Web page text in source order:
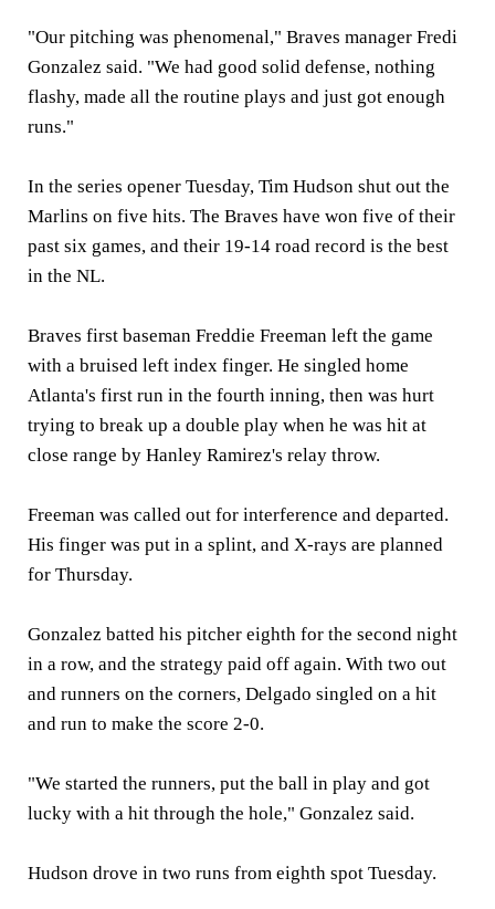
"Our pitching was phenomenal," Braves manager Fredi
Gonzalez said. "We had good solid defense, nothing
flashy, made all the routine plays and just got enough
runs."
In the series opener Tuesday, Tim Hudson shut out the
Marlins on five hits. The Braves have won five of their
past six games, and their 19-14 road record is the best
in the NL.
Braves first baseman Freddie Freeman left the game
with a bruised left index finger. He singled home
Atlanta's first run in the fourth inning, then was hurt
trying to break up a double play when he was hit at
close range by Hanley Ramirez's relay throw.
Freeman was called out for interference and departed.
His finger was put in a splint, and X-rays are planned
for Thursday.
Gonzalez batted his pitcher eighth for the second night
in a row, and the strategy paid off again. With two out
and runners on the corners, Delgado singled on a hit
and run to make the score 2-0.
"We started the runners, put the ball in play and got
lucky with a hit through the hole," Gonzalez said.
Hudson drove in two runs from eighth spot Tuesday.